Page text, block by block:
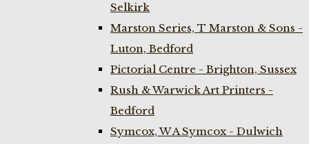
Selkirk
Marston Series, T Marston & Sons -
Luton, Bedford
Pictorial Centre - Brighton, Sussex
Rush & Warwick Art Printers -
Bedford
Symcox, W A Symcox - Dulwich